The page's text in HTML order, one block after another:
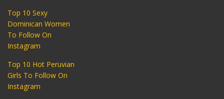
Top 10 Sexy
Dominican Women
To Follow On
Instagram
Top 10 Hot Peruvian
Girls To Follow On
Instagram